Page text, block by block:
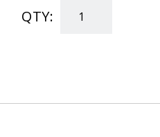
QTY:
T.O.R.K.
Refining